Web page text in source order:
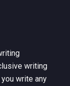
writing
write any